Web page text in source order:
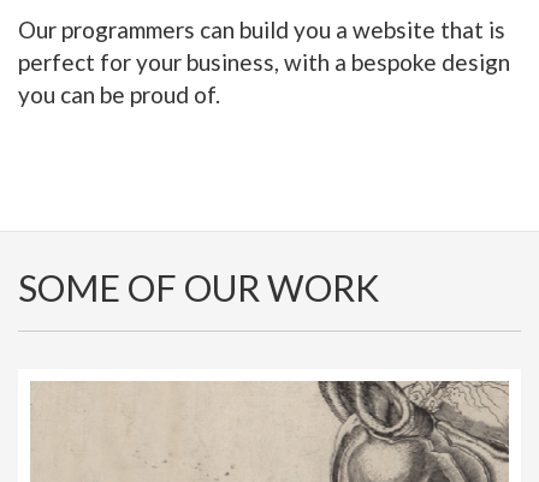
Our programmers can build you a website that is
perfect for your business, with a bespoke design
you can be proud of.
SOME OF OUR WORK